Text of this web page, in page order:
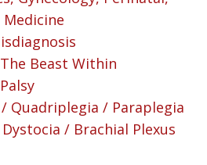
Beast Within
/ Quadriplegia / Paraplegia
/ Brachial Plexus